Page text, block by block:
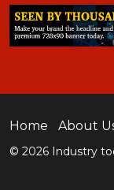
Home About
© 2026 Industry